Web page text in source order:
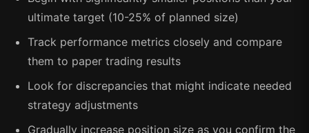
ultimate target (10-25% of planned size)
Track performance metrics closely and compare
them to paper trading results
Look for discrepancies that might indicate needed
strategy adjustments
Gradually increase position size as you confirm the